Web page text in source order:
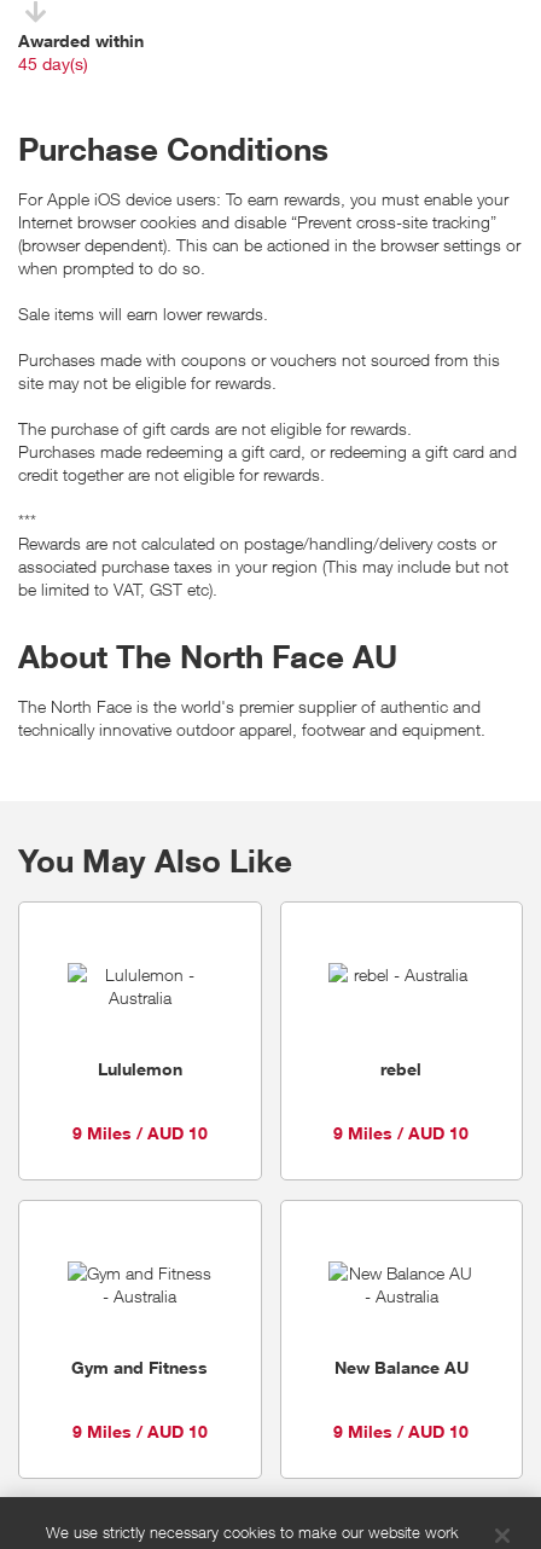
Awarded within
45 day(s)
Purchase Conditions
For Apple iOS device users: To earn rewards, you must enable your
Internet browser cookies and disable “Prevent cross-site tracking”
(browser dependent). This can be actioned in the browser settings or
when prompted to do so.
Sale items will earn lower rewards.
Purchases made with coupons or vouchers not sourced from this
site may not be eligible for rewards.
The purchase of gift cards are not eligible for rewards.
Purchases made redeeming a gift card, or redeeming a gift card and
credit together are not eligible for rewards.
***
Rewards are not calculated on postage/handling/delivery costs or
associated purchase taxes in your region (This may include but not
be limited to VAT, GST etc).
About The North Face AU
The North Face is the world's premier supplier of authentic and
technically innovative outdoor apparel, footwear and equipment.
You May Also Like
Lululemon
9 Miles / AUD 10
rebel
9 Miles / AUD 10
Gym and Fitness
9 Miles / AUD 10
New Balance AU
9 Miles / AUD 10
We use strictly necessary cookies to make our website work